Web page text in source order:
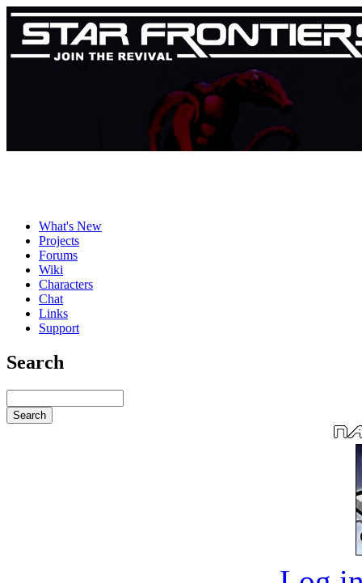
What's New
Projects
Forums
Wiki
Characters
Chat
Links
Support
Search